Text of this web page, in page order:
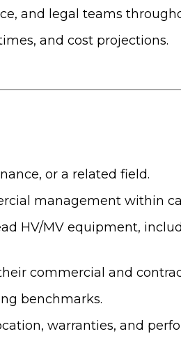
and legal teams
and cost projections.
or a related field.
management within
HV/MV equipment,
commercial and
benchmarks.
warranties, and